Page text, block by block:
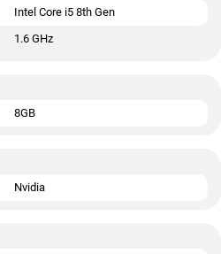
Intel Core i5 8th Gen
1.6 GHz
8GB
Nvidia